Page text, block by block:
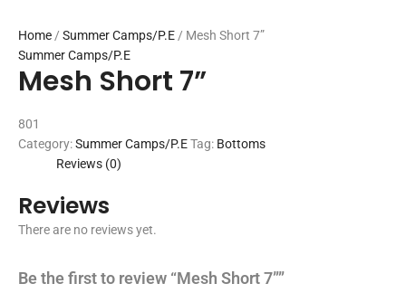
Home / Summer Camps/P.E / Mesh Short 7”
Summer Camps/P.E
Mesh Short 7”
801
Category:Summer Camps/P.ETag: Bottoms
Reviews (0)
Reviews
There are no reviews yet.
Be the first to review “Mesh Short 7””